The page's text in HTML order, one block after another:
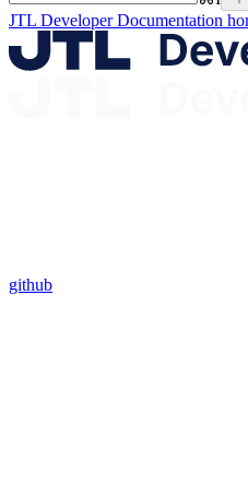
JTL Developer Documentation
github